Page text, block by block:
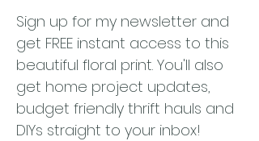
Sign up for my newsletter and
get FREE instant access to this
beautiful floral print. You'll also
get home project updates,
budget friendly thrift hauls and
DIYs straight to your inbox!